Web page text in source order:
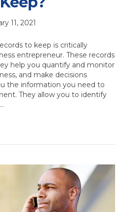
11, 2021
to keep is critically
entrepreneur. These records
help you quantify and monitor
and make decisions
the information you need to
They allow you to identify